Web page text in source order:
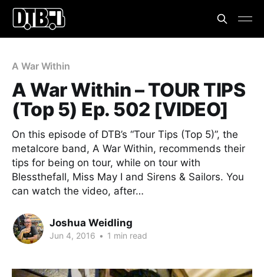
A War Within
A War Within – TOUR TIPS
(Top 5) Ep. 502 [VIDEO]
On this episode of DTB’s “Tour Tips (Top 5)”, the
metalcore band, A War Within, recommends their
tips for being on tour, while on tour with
Blessthefall, Miss May I and Sirens & Sailors. You
can watch the video, after…
Joshua Weidling
Jun 4, 2016 • 1 min read